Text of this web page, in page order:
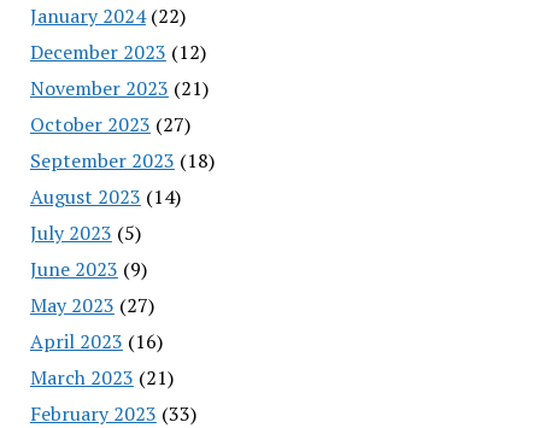
January 2024(22)
December 2023 (12)
November 2023 (21)
October 2023 (27)
September 2023 (18)
August 2023 (14)
July 2023 (5)
June 2023 (9)
May 2023 (27)
April 2023 (16)
March 2023 (21)
February 2023 (33)